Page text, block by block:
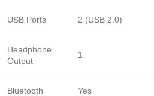
USB Ports 2 (USB 2.0)
Headphone
Output
1
Bluetooth Yes